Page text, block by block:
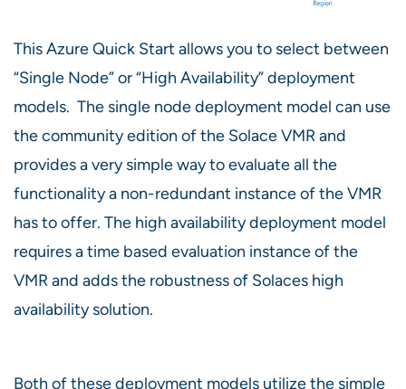
This Azure Quick Start allows you to select between
“Single Node” or “High Availability” deployment
models. The single node deployment model can use
the community edition of the Solace VMR and
provides a very simple way to evaluate all the
functionality a non-redundant instance of the VMR
has to offer. The high availability deployment model
requires a time based evaluation instance of the
VMR and adds the robustness of Solaces high
availability solution.
Both of these deployment models utilize the simple